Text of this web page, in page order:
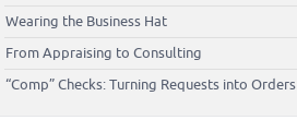
Wearing the Business Hat
From Appraising to Consulting
“Comp” Checks: Turning Requests into Orders